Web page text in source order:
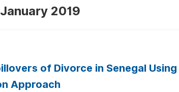
2019
of Divorce in Senegal
Approach